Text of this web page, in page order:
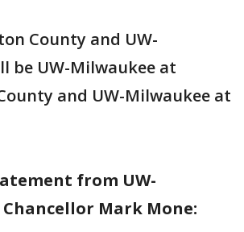
County and UW-
be UW-Milwaukee at
and UW-Milwaukee at
from UW-
Mark Mone: